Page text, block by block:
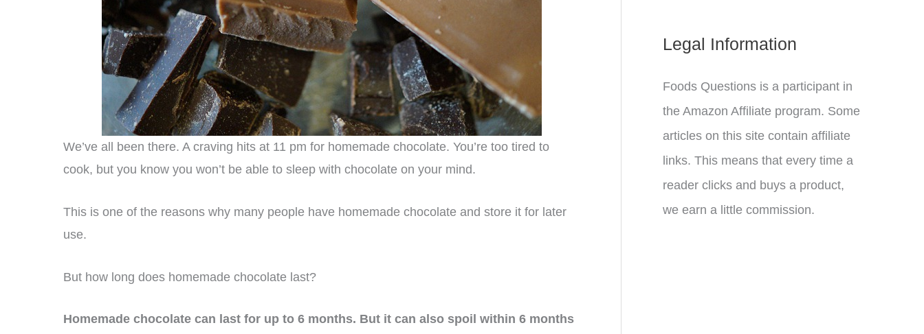
We’ve all been there. A craving hits at 11 pm for homemade chocolate. You’re too tired to
cook, but you know you won’t be able to sleep with chocolate on your mind.
This is one of the reasons why many people have homemade chocolate and store it for later
use.
But how long does homemade chocolate last?
Homemade chocolate can last for up to 6 months. But it can also spoil within 6 months
Legal Information
Foods Questions is a participant in
the Amazon Affiliate program. Some
articles on this site contain affiliate
links. This means that every time a
reader clicks and buys a product,
we earn a little commission.